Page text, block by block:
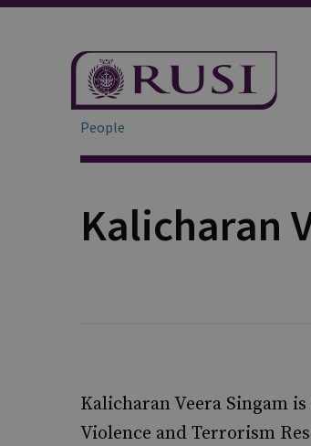
People
Kalicharan
Kalicharan Veera Singam
Violence and Terrorism